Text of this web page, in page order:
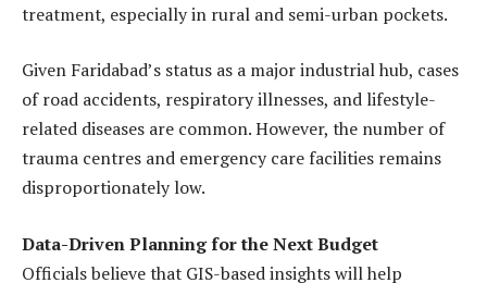
treatment, especially in rural and semi-urban pockets.
Given Faridabad’s status as a major industrial hub, cases
of road accidents, respiratory illnesses, and lifestyle-
related diseases are common. However, the number of
trauma centres and emergency care facilities remains
disproportionately low.
Data-Driven Planning for the Next Budget
Officials believe that GIS-based insights will help